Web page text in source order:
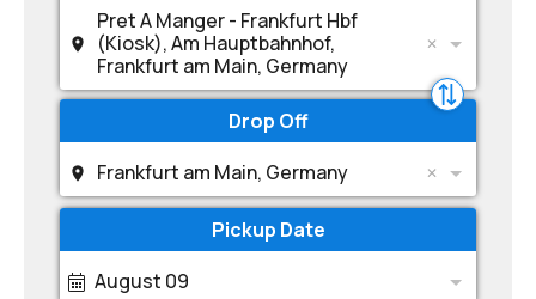
Pret A Manger - Frankfurt Hbf
(Kiosk), Am Hauptbahnhof,
Frankfurt am Main, Germany
Drop Off
Frankfurt am Main, Germany
Pickup Date
August 09